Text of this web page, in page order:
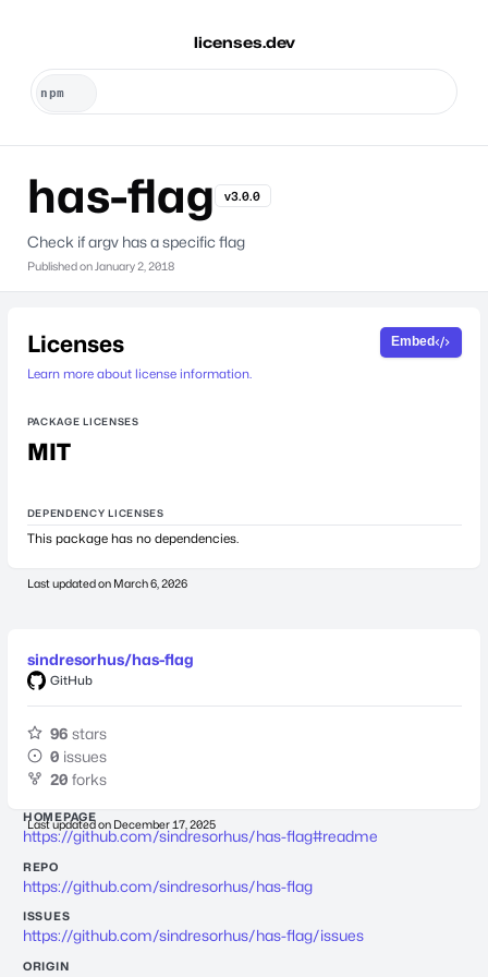
licenses.dev
has-flag v3.0.0
Check if argv has a specific flag
Published on January 2, 2018
Licenses
Learn more about license information.
Embed
PACKAGE LICENSES
MIT
DEPENDENCY LICENSES
This package has no dependencies.
Last updated on March 6, 2026
sindresorhus/has-flag
GitHub
96 stars
0 issues
20 forks
Last updated on December 17, 2025
HOMEPAGE
https://github.com/sindresorhus/has-flag#readme
REPO
https://github.com/sindresorhus/has-flag
ISSUES
https://github.com/sindresorhus/has-flag/issues
ORIGIN